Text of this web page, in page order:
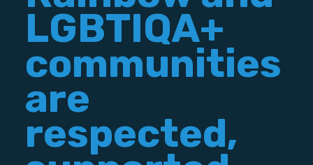
LGBTIQA+
communities
are
respected,